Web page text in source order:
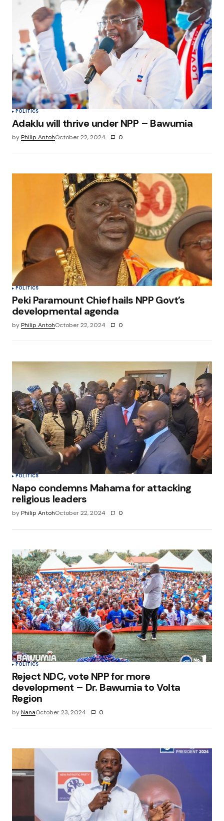
POLITICS
Adaklu will thrive under NPP – Bawumia
byPhilip AntohOctober 22, 2024 0
POLITICS
Peki Paramount Chief hails NPP Govt’s
developmental agenda
byPhilip AntohOctober 22, 2024 0
POLITICS
Napo condemns Mahama for attacking
religious leaders
byPhilip AntohOctober 22, 2024 0
POLITICS
Reject NDC, vote NPP for more
development – Dr. Bawumia to Volta
Region
byNanaOctober 23, 2024 0